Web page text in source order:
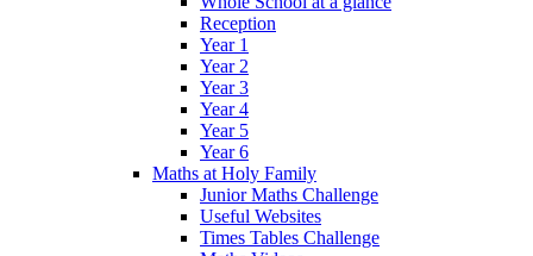
Reception
Year 1
Year 2
Year 3
Year 4
Year 5
Year 6
Maths at Holy Family
Junior Maths Challenge
Useful Websites
Times Tables Challenge